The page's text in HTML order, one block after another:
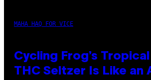
MAHA HAQ FOR VICE
Cycling Frog’s
THC Seltzer Is Like an